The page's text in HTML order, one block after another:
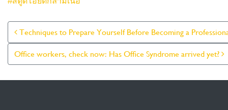
Post Navigation
Techniques to Prepare Yourself Before Becoming a
Office workers, check now: Has Office Syndrome arrived yet?